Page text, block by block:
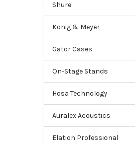
Shure
Konig & Meyer
Gator Cases
On-Stage Stands
Hosa Technology
Auralex Acoustics
Elation Professional